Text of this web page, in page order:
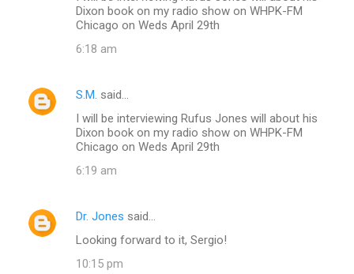
Dixon book on my radio show on WHPK-FM
Chicago on Weds April 29th
6:18 am
S.M. said…
I will be interviewing Rufus Jones will about his
Dixon book on my radio show on WHPK-FM
Chicago on Weds April 29th
6:19 am
Dr. Jones said…
Looking forward to it, Sergio!
10:15 pm